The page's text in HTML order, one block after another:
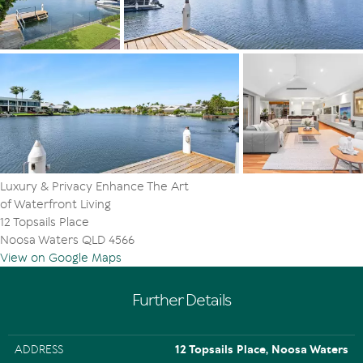
from bed, also when enjoying a morning cuppa on the
terrace. The ensuite with natural hued travertine, has a
white stone topped double basin cabinetry, also
separate shower and toilet. Similarly appointed is the
second generous bedroom on this level.
Dreamtime continues downstairs in the south wing,
where the three bedrooms have built-in robes, and the
bathroom has white stone topped single basin cabinetry
as well as a free-standing bathtub.
The two-car garage has a store area and internal access,
and the travertine-tiled laundry has plenty of storage
and access to the drying area.
"This is an impeccably well-appointed lair of
Offermann Real Estate agents Adam Offermann and
Tiffany Wilson. "It is a perfect example of designing for
"Savour the good life with an envy inducing residence in
Luxury & Privacy Enhance The Art
of Waterfront Living
12 Topsails Place
Noosa Waters QLD 4566
View on Google Maps
Further Details
ADDRESS 12 Topsails Place, Noosa Waters